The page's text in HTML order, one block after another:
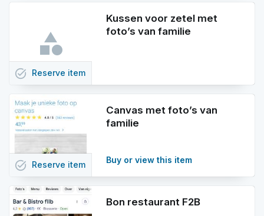
Kussen voor zetel met
foto’s van familie
task_alt Reserve item
Canvas met foto’s van
familie
Buy or view this item
task_alt Reserve item
Bon restaurant F2B